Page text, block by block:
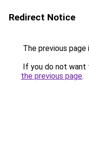
Redirect Notice
The previous
If you do not want
the previous page.